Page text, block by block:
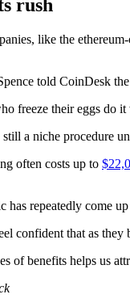
rush
like the
told CoinDesk
freeze their eggs do
a niche procedure
often costs up to
has repeatedly come
confident that as
of benefits helps us